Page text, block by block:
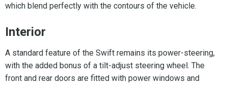
which blend perfectly with the contours of the vehicle.
Interior
A standard feature of the Swift remains its power-steering,
with the added bonus of a tilt-adjust steering wheel. The
front and rear doors are fitted with power windows and